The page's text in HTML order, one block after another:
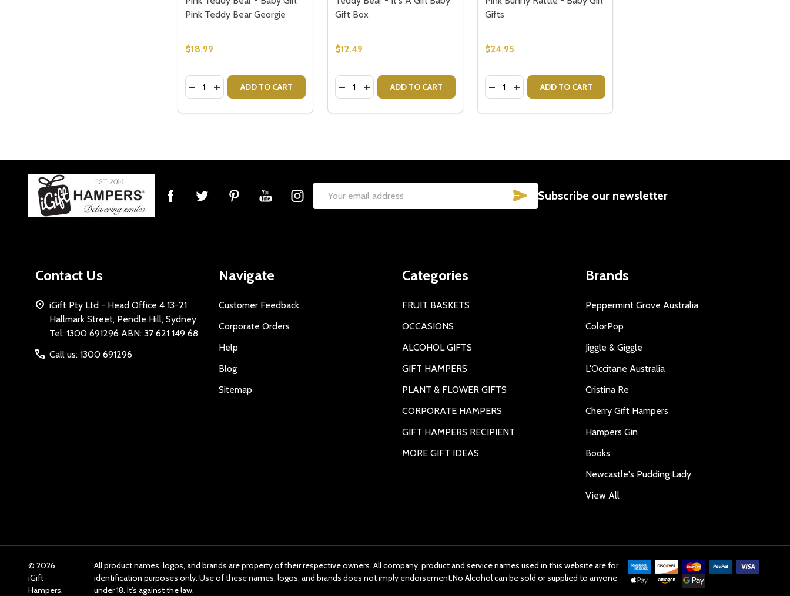
Pink Teddy Bear Georgie
$18.99
Quantity:
DECREASE QUANTITY OF PINK TEDDY BEAR - BABY GIRL PINK TEDDY BEAR GEORGIE
INCREASE QUANTITY OF PINK TEDDY BEAR - BABY GIRL PINK TEDDY BEAR GEORGIE
ADD TO CART
Gift Box
$12.49
Quantity:
DECREASE QUANTITY OF TEDDY BEAR - IT'S A GIRL BABY GIFT BOX
INCREASE QUANTITY OF TEDDY BEAR - IT'S A GIRL BABY GIFT BOX
ADD TO CART
Gifts
$24.95
Quantity:
DECREASE QUANTITY OF PINK BUNNY RATTLE - BABY GIRL GIFTS
INCREASE QUANTITY OF PINK BUNNY RATTLE - BABY GIRL
ADD TO CART
Footer
Email
SUBSCRIBE
Subscribe our newsletter
Contact Us
iGift Pty Ltd - Head Office 4 13-21
Hallmark Street, Pendle Hill, Sydney
Tel: 1300 691296 ABN: 37 621 149 68
Call us: 1300 691296
Navigate
Customer Feedback
Corporate Orders
Help
Blog
Sitemap
Categories
FRUIT BASKETS
OCCASIONS
ALCOHOL GIFTS
GIFT HAMPERS
PLANT & FLOWER GIFTS
CORPORATE HAMPERS
GIFT HAMPERS RECIPIENT
MORE GIFT IDEAS
Brands
Peppermint Grove Australia
ColorPop
Jiggle & Giggle
L'Occitane Australia
Cristina Re
Cherry Gift Hampers
Hampers Gin
Books
Newcastle's Pudding Lady
View All
© 2026
iGift
Hampers.
All product names, logos, and brands are property of their respective owners. All company, product and service names used in this website are for
identification purposes only. Use of these names, logos, and brands does not imply endorsement.No Alcohol can be sold or supplied to anyone
under 18. It’s against the law.